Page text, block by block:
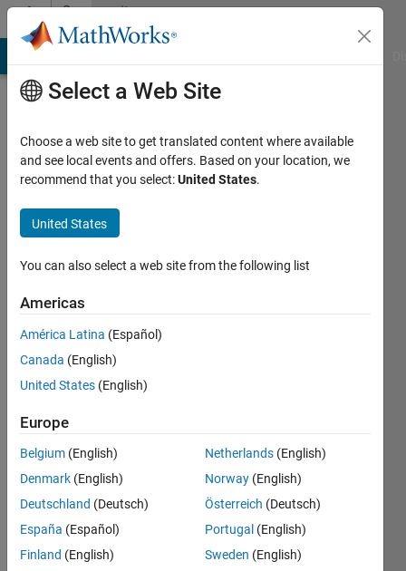
Skip to contentCommunity
Profile
Rahman
Last
months
ago
Active
since
Following:
I am an
expert in
Select a Web Site
Choose a web site to get translated content where available
and see local events and offers. Based on your location, we
recommend that you select:United States.
United States
You can also select a web site from the following list
Americas
América Latina (Español)
Canada (English)
United States (English)
Europe
Belgium (English)
Denmark (English)
Deutschland (Deutsch)
España (Español)
Finland (English)
Netherlands (English)
Norway (English)
Österreich (Deutsch)
Portugal (English)
Sweden (English)